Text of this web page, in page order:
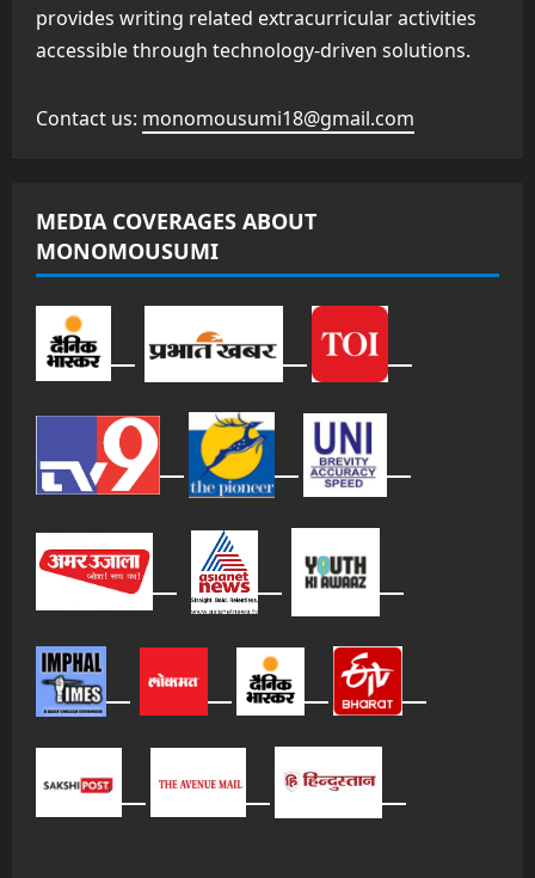
provides writing related extracurricular activities
accessible through technology-driven solutions.
Contact us: monomousumi18@gmail.com
MEDIA COVERAGES ABOUT
MONOMOUSUMI